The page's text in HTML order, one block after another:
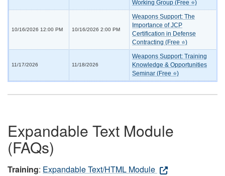
Working Group (Free ⭐)
10/16/2026 12:00 PM 10/16/2026 2:00 PM
Weapons Support: The
Importance of JCP
Certification in Defense
Contracting (Free ⭐)
11/17/2026 11/18/2026
Weapons Support: Training
Knowledge & Opportunities
Seminar (Free ⭐)
Expandable Text Module
(FAQs)
Training: Expandable Text/HTML Module